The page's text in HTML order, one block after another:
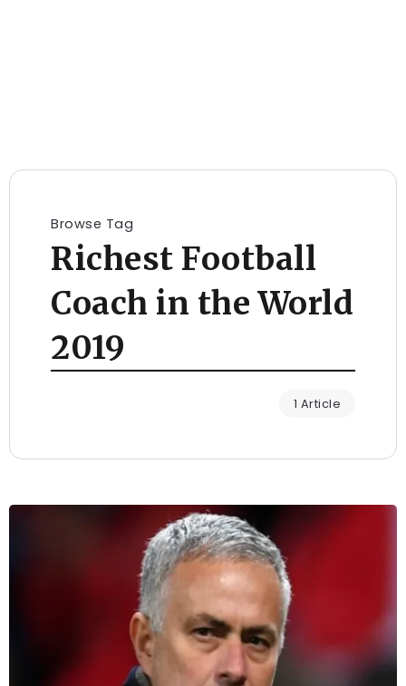
Browse Tag
Richest Football
Coach in the World
2019
1 Article